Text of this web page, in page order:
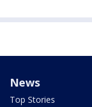
News
Top Stories